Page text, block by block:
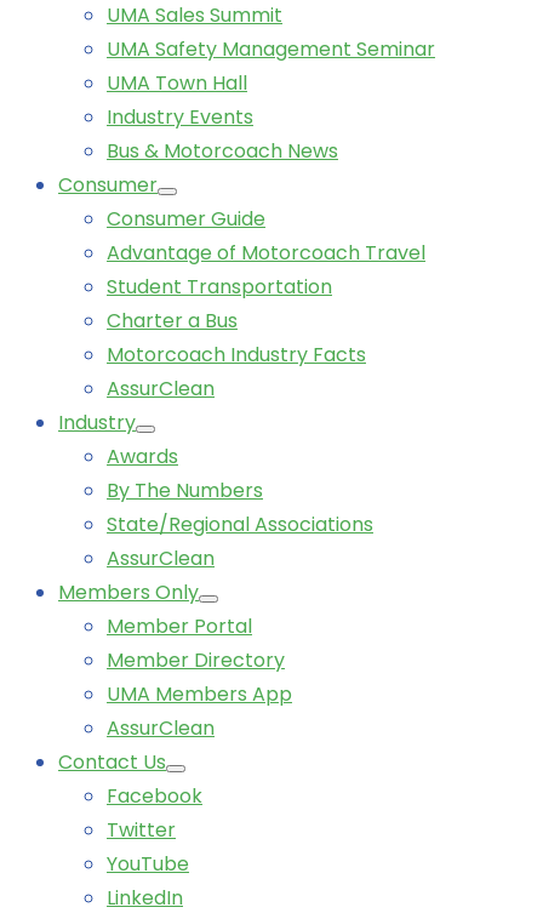
UMA Sales Summit
UMA Safety Management Seminar
UMA Town Hall
Industry Events
Bus & Motorcoach News
Consumer
Consumer Guide
Advantage of Motorcoach Travel
Student Transportation
Charter a Bus
Motorcoach Industry Facts
AssurClean
Industry
Awards
By The Numbers
State/Regional Associations
AssurClean
Members Only
Member Portal
Member Directory
UMA Members App
AssurClean
Contact Us
Facebook
Twitter
YouTube
LinkedIn